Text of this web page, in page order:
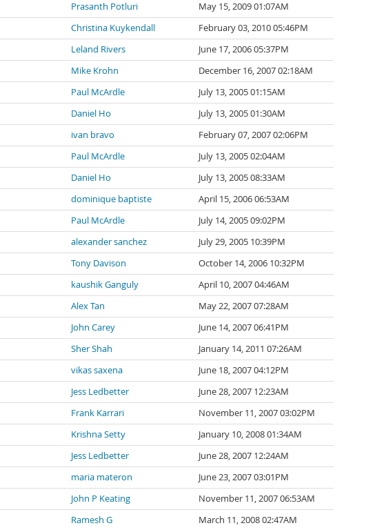
Prasanth Potluri
May 15, 2009 01:07AM
Christina Kuykendall
February 03, 2010 05:46PM
Leland Rivers
June 17, 2006 05:37PM
Mike Krohn
December 16, 2007 02:18AM
Paul McArdle
July 13, 2005 01:15AM
Daniel Ho
July 13, 2005 01:30AM
ivan bravo
February 07, 2007 02:06PM
Paul McArdle
July 13, 2005 02:04AM
Daniel Ho
July 13, 2005 08:33AM
dominique baptiste
April 15, 2006 06:53AM
Paul McArdle
July 14, 2005 09:02PM
alexander sanchez
July 29, 2005 10:39PM
Tony Davison
October 14, 2006 10:32PM
kaushik Ganguly
April 10, 2007 04:46AM
Alex Tan
May 22, 2007 07:28AM
John Carey
June 14, 2007 06:41PM
Sher Shah
January 14, 2011 07:26AM
vikas saxena
June 18, 2007 04:12PM
Jess Ledbetter
June 28, 2007 12:23AM
Frank Karrari
November 11, 2007 03:02PM
Krishna Setty
January 10, 2008 01:34AM
Jess Ledbetter
June 28, 2007 12:24AM
maria materon
June 23, 2007 03:01PM
John P Keating
November 11, 2007 06:53AM
Ramesh G March 11, 2008 02:47AM